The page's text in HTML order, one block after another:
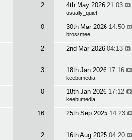
2 4th May 2026 21:03
usually_quiet
0 30th Mar 2026 14:50
brossmee
2 2nd Mar 2026 04:13
3 18th Jan 2026 17:16
keebumedia
0 18th Jan 2026 17:12
keebumedia
16 25th Sep 2025 14:23
2 16th Aug 2025 04:20